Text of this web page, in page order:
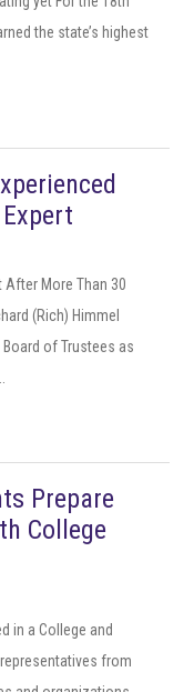
the state’s highest
More Than 30
(Rich) Himmel
of Trustees as
Prepare
College
in a College and
from